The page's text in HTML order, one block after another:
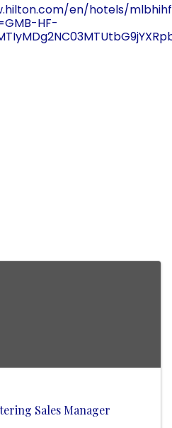
en/hotels/
HF-
Sales Manager